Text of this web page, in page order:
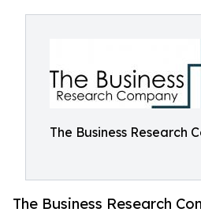
The Business Research
The Business Research